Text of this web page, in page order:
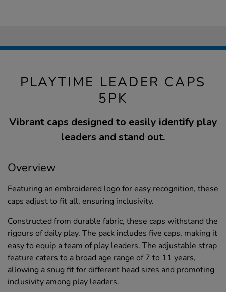
PLAYTIME LEADER CAPS
5PK
Vibrant caps designed to easily identify play
leaders and stand out.
Overview
Featuring an embroidered logo for easy recognition, these
caps adjust to fit all, ensuring inclusivity.
Constructed from durable fabric, these caps withstand the
rigours of daily play. The pack includes five caps, making it
easy to equip a team of play leaders. The adjustable strap
feature caters to a broad age range of 7 to 11 years,
allowing a snug fit for different head sizes and promoting
inclusivity among play leaders.